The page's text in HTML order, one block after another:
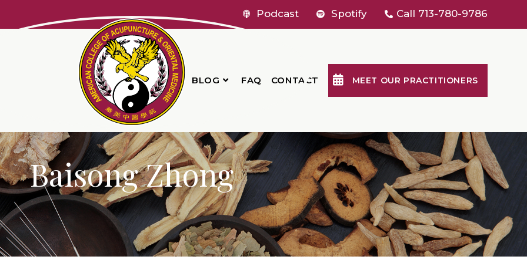
Podcast Spotify Call 713-780-9786
BLOG FAQ CONTACT MEET OUR PRACTITIONERS
Baisong Zhong